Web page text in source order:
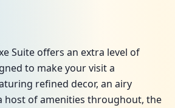
Suite offers an extra level of
to make your visit a
refined decor, an airy
host of amenities throughout, the